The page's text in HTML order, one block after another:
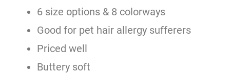
6 size options & 8 colorways
Good for pet hair allergy sufferers
Priced well
Buttery soft